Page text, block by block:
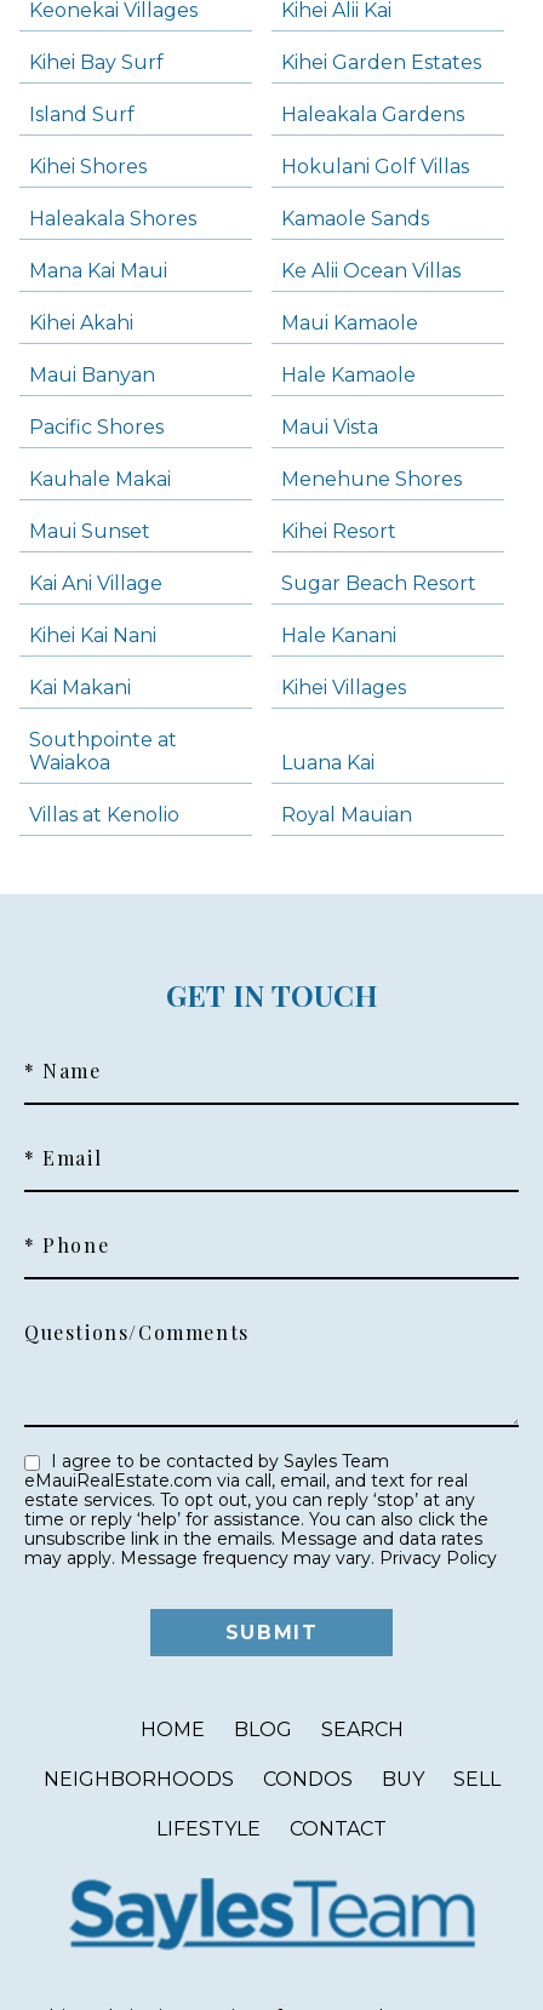
Keonekai Villages Kihei Alii Kai
Kihei Bay Surf Kihei Garden Estates
Island Surf Haleakala Gardens
Kihei Shores Hokulani Golf Villas
Haleakala Shores Kamaole Sands
Mana Kai Maui Ke Alii Ocean Villas
Kihei Akahi Maui Kamaole
Maui Banyan Hale Kamaole
Pacific Shores Maui Vista
Kauhale Makai Menehune Shores
Maui Sunset Kihei Resort
Kai Ani Village Sugar Beach Resort
Kihei Kai Nani Hale Kanani
Kai Makani Kihei Villages
Southpointe at
Waiakoa
Luana Kai
Villas at Kenolio Royal Mauian
GET IN TOUCH
* Name
* Email
* Phone
Questions/Comments
eMauiRealEstate.com via call, email, and text for real
estate services. To opt out, you can reply ‘stop’ at any
time or reply ‘help’ for assistance. You can also click the
unsubscribe link in the emails. Message and data rates
may apply. Message frequency may vary. Privacy Policy
HOME BLOG SEARCH
NEIGHBORHOODS CONDOS BUY SELL
LIFESTYLE CONTACT